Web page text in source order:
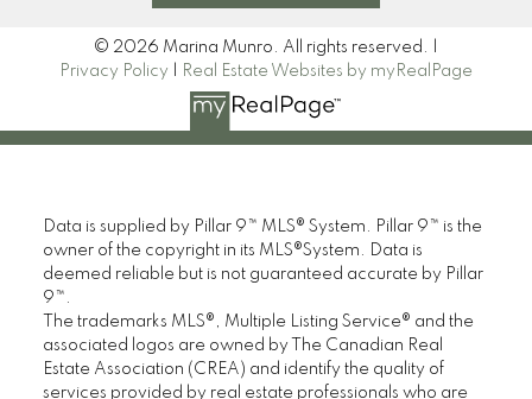
© 2026 Marina Munro. All rights reserved. |
Privacy Policy
Real Estate Websites by myRealPage
Data is supplied by Pillar 9™ MLS® System. Pillar 9™ is the
owner of the copyright in its MLS®System. Data is
deemed reliable but is not guaranteed accurate by Pillar
9™.
The trademarks MLS®, Multiple Listing Service® and the
associated logos are owned by The Canadian Real
Estate Association (CREA) and identify the quality of
services provided by real estate professionals who are